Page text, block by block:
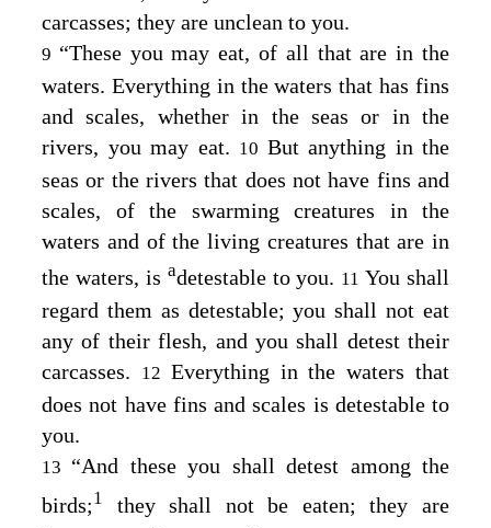
carcasses; they are unclean to you.
9 “These you may eat, of all that are in the
waters. Everything in the waters that has fins
and scales, whether in the seas or in the
rivers, you may eat. 10 But anything in the
seas or the rivers that does not have fins and
scales, of the swarming creatures in the
waters and of the living creatures that are in
the waters, is adetestable to you. 11 You shall
regard them as detestable; you shall not eat
any of their flesh, and you shall detest their
carcasses.
12 Everything in the waters that
does not have fins and scales is detestable to
you.
13 “And these you shall detest among the
birds;1 they shall not be eaten; they are